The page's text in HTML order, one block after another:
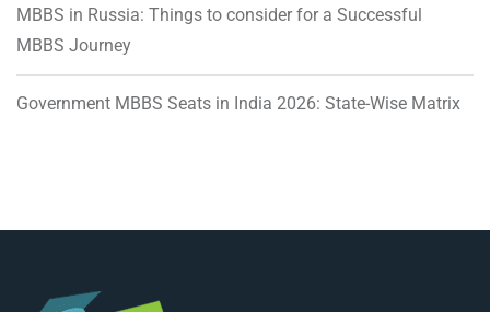
MBBS in Russia: Things to consider for a Successful
MBBS Journey
Government MBBS Seats in India 2026: State-Wise Matrix